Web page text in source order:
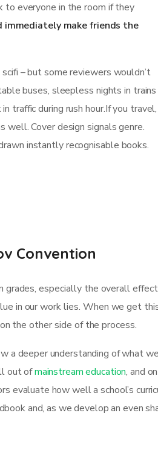
everyone in the room if they
immediately make friends the
– but some reviewers wouldn’t
buses, sleepless nights in trains
traffic during rush hour.If you travel,
Cover design signals genre.
instantly recognisable books.
Convention
especially the overall
in our work lies. When we get
the other side of the process.
a deeper understanding of what
out ofmainstream education, and
how well a school’s
and, as we develop an even